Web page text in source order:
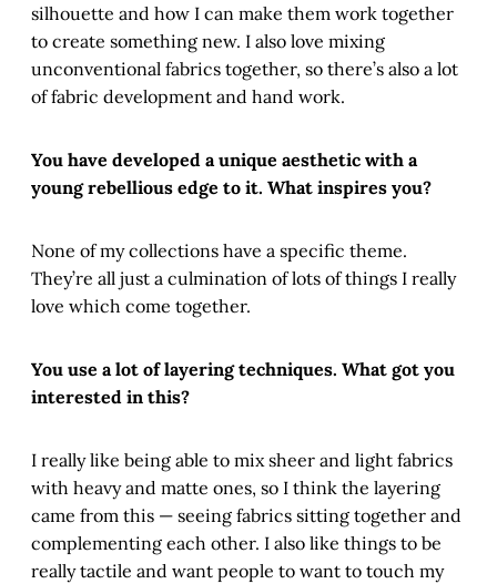
silhouette and how I can make them work together
to create something new. I also love mixing
unconventional fabrics together, so there’s also a lot
of fabric development and hand work.
You have developed a unique aesthetic with a
young rebellious edge to it. What inspires you?
None of my collections have a specific theme.
They’re all just a culmination of lots of things I really
love which come together.
You use a lot of layering techniques. What got you
interested in this?
I really like being able to mix sheer and light fabrics
with heavy and matte ones, so I think the layering
came from this — seeing fabrics sitting together and
complementing each other. I also like things to be
really tactile and want people to want to touch my